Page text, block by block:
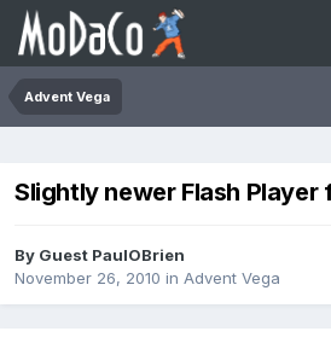
Advent Vega
Slightly newer Flash Player
By Guest PaulOBrien
November 26, 2010 in Advent Vega